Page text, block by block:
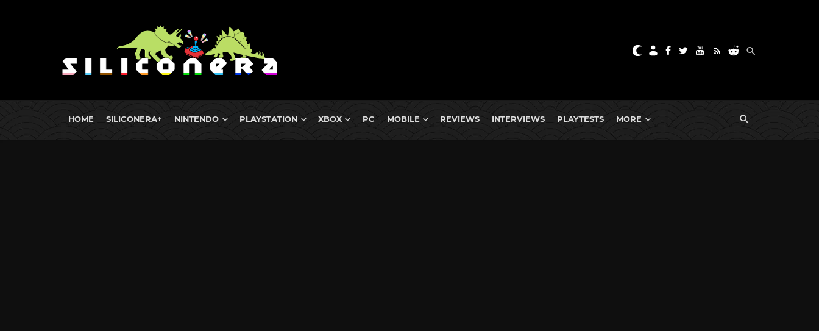
HOME SILICONERA+ NINTENDO PLAYSTATION XBOX PC MOBILE REVIEWS INTERVIEWS PLAYTESTS MORE